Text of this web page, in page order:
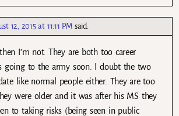
12, 2015 at 11:11 PM said:
I’m not. They are both too career
going to the army soon. I doubt the two
like normal people either. They are too
were older and it was after his MS they
to taking risks (being seen in public